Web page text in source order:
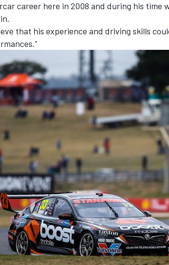
career here in 2008 and during his time
that his experience and driving skills